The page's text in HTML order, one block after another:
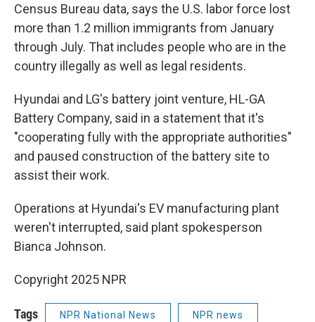
Census Bureau data, says the U.S. labor force lost
more than 1.2 million immigrants from January
through July. That includes people who are in the
country illegally as well as legal residents.
Hyundai and LG's battery joint venture, HL-GA
Battery Company, said in a statement that it's
"cooperating fully with the appropriate authorities"
and paused construction of the battery site to
assist their work.
Operations at Hyundai's EV manufacturing plant
weren't interrupted, said plant spokesperson
Bianca Johnson.
Copyright 2025 NPR
Tags NPR National News NPR news